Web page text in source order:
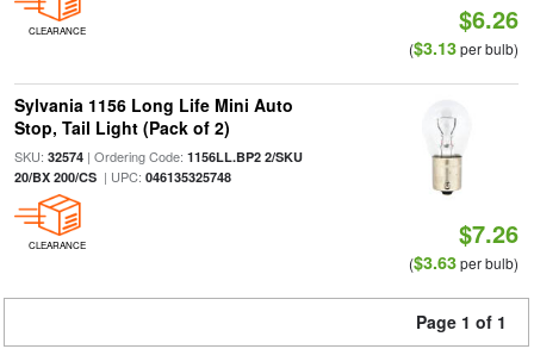
CLEARANCE $6.26
($3.13per bulb)
Sylvania 1156 Long Life Mini Auto
Stop, Tail Light (Pack of 2)
SKU: 32574| Ordering Code: 1156LL.BP2 2/SKU
20/BX 200/CS| UPC: 046135325748
CLEARANCE $7.26
($3.63per bulb)
Page 1 of 1